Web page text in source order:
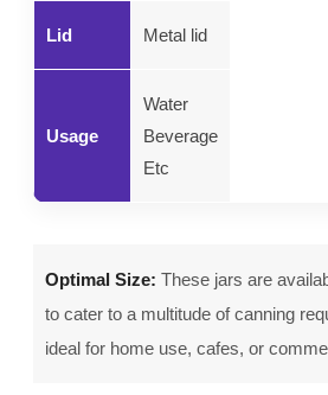
Lid Metal lid
Usage
Water
Beverage
Etc
Optimal Size: These jars are
to cater to a multitude of canning
ideal for home use, cafes, or